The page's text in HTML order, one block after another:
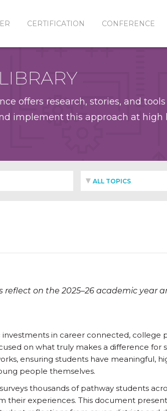
CERTIFICATION CONFERENCE
offers research, stories, and
implement this approach at high
ALL TOPICS
on the 2025–26 academic year
investments in career connected, college
on what truly makes a difference for
ensuring students have meaningful,
people themselves.
thousands of pathway students
their experiences. This document